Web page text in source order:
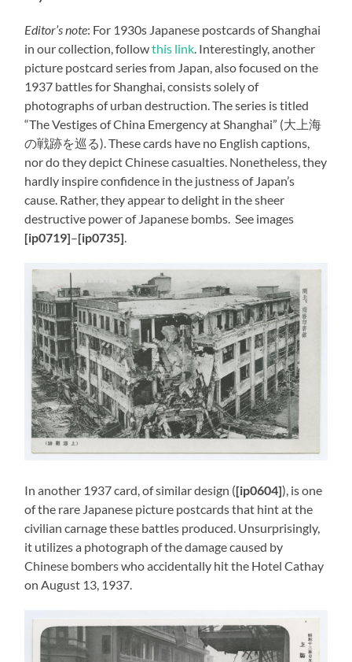
Editor’s note: For 1930s Japanese postcards of Shanghai
in our collection, followthis link. Interestingly, another
picture postcard series from Japan, also focused on the
1937 battles for Shanghai, consists solely of
photographs of urban destruction. The series is titled
“The Vestiges of China Emergency at Shanghai” (大上海
の戦跡を巡る). These cards have no English captions,
nor do they depict Chinese casualties. Nonetheless, they
hardly inspire confidence in the justness of Japan’s
cause. Rather, they appear to delight in the sheer
destructive power of Japanese bombs. See images
[ip0719]–[ip0735].
In another 1937 card, of similar design ([ip0604]), is one
of the rare Japanese picture postcards that hint at the
civilian carnage these battles produced. Unsurprisingly,
it utilizes a photograph of the damage caused by
Chinese bombers who accidentally hit the Hotel Cathay
on August 13, 1937.